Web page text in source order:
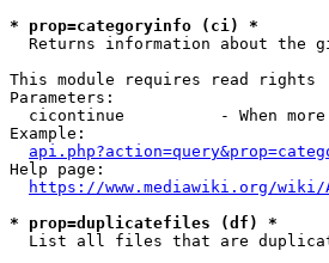
* prop=categoryinfo (ci) *
Returns information about the
This module requires read rights
Parameters:
cicontinue          - When
Example:
Help page:
https://www.mediawiki.org/
* prop=duplicatefiles (df) *
List all files that are